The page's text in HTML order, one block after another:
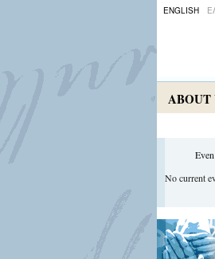
ENGLISH
ABOUT
No current